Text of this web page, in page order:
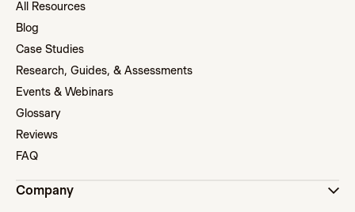
All Resources
Blog
Case Studies
Research, Guides, & Assessments
Events & Webinars
Glossary
Reviews
FAQ
Company